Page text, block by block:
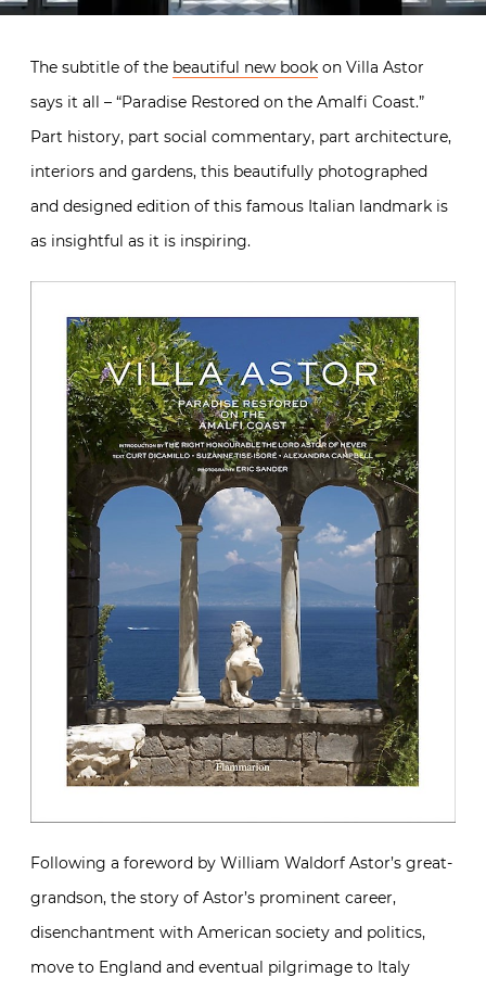
The subtitle of the beautiful new book on Villa Astor
says it all – “Paradise Restored on the Amalfi Coast.”
Part history, part social commentary, part architecture,
interiors and gardens, this beautifully photographed
and designed edition of this famous Italian landmark is
as insightful as it is inspiring.
Following a foreword by William Waldorf Astor’s great-
grandson, the story of Astor’s prominent career,
disenchantment with American society and politics,
move to England and eventual pilgrimage to Italy